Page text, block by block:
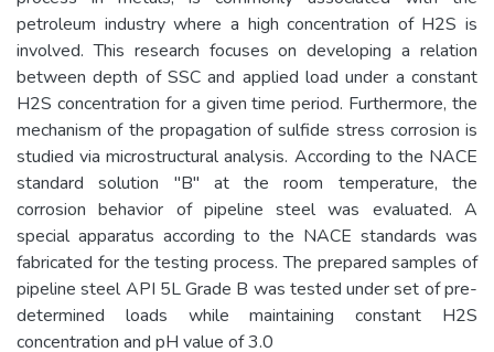
petroleum industry where a high concentration of H2S is
involved. This research focuses on developing a relation
between depth of SSC and applied load under a constant
H2S concentration for a given time period. Furthermore, the
mechanism of the propagation of sulfide stress corrosion is
studied via microstructural analysis. According to the NACE
standard solution "B" at the room temperature, the
corrosion behavior of pipeline steel was evaluated. A
special apparatus according to the NACE standards was
fabricated for the testing process. The prepared samples of
pipeline steel API 5L Grade B was tested under set of pre-
determined loads while maintaining constant H2S
concentration and pH value of 3.0